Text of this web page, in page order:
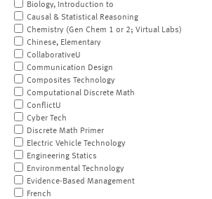
Biology, Introduction to
Causal & Statistical Reasoning
Chemistry (Gen Chem 1 or 2; Virtual Labs)
Chinese, Elementary
CollaborativeU
Communication Design
Composites Technology
Computational Discrete Math
ConflictU
Cyber Tech
Discrete Math Primer
Electric Vehicle Technology
Engineering Statics
Environmental Technology
Evidence-Based Management
French